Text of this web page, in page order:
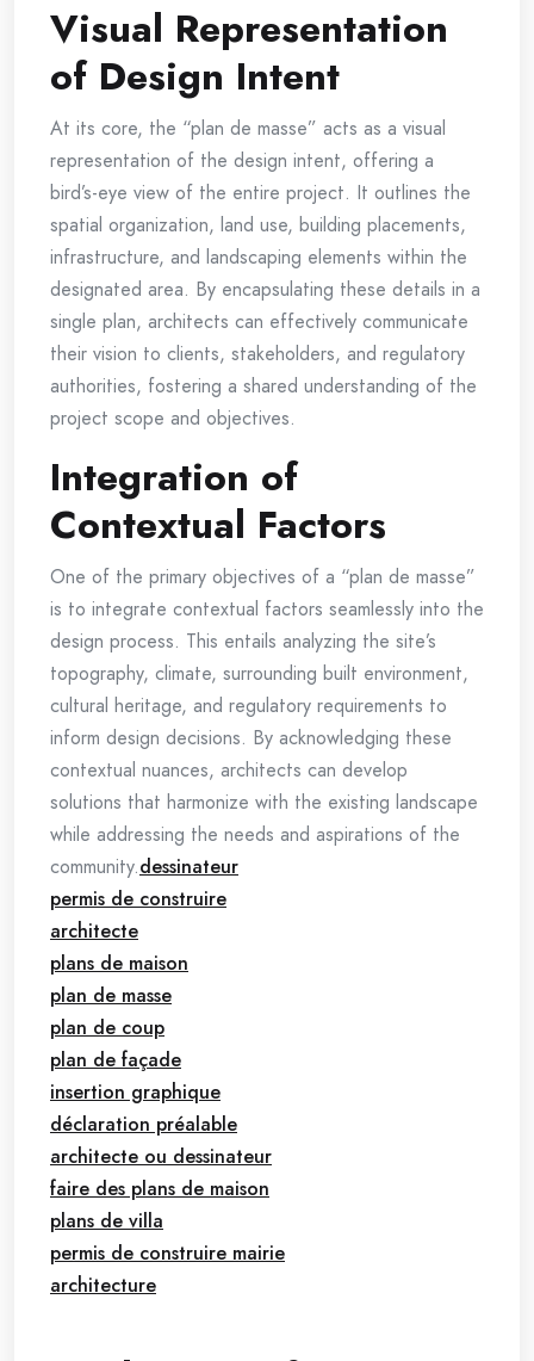
Visual Representation
of Design Intent
At its core, the “plan de masse” acts as a visual
representation of the design intent, offering a
bird’s-eye view of the entire project. It outlines the
spatial organization, land use, building placements,
infrastructure, and landscaping elements within the
designated area. By encapsulating these details in a
single plan, architects can effectively communicate
their vision to clients, stakeholders, and regulatory
authorities, fostering a shared understanding of the
project scope and objectives.
Integration of
Contextual Factors
One of the primary objectives of a “plan de masse”
is to integrate contextual factors seamlessly into the
design process. This entails analyzing the site’s
topography, climate, surrounding built environment,
cultural heritage, and regulatory requirements to
inform design decisions. By acknowledging these
contextual nuances, architects can develop
solutions that harmonize with the existing landscape
while addressing the needs and aspirations of the
community.dessinateur
permis de construire
architecte
plans de maison
plan de masse
plan de coup
plan de façade
insertion graphique
déclaration préalable
architecte ou dessinateur
faire des plans de maison
plans de villa
permis de construire mairie
architecture